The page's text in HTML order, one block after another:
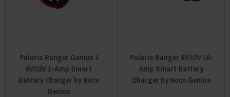
Polaris Ranger Genius 1
6V/12V 1-Amp Smart
Battery Charger by Noco
Genius
Polaris Ranger 6V/12V 10-
Amp Smart Battery
Charger by Noco Genius